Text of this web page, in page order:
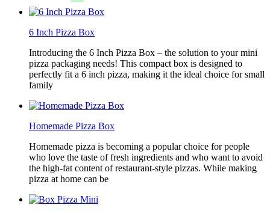
6 Inch Pizza Box
Introducing the 6 Inch Pizza Box – the solution to your mini
pizza packaging needs! This compact box is designed to
perfectly fit a 6 inch pizza, making it the ideal choice for small
family
Homemade Pizza Box
Homemade pizza is becoming a popular choice for people
who love the taste of fresh ingredients and who want to avoid
the high-fat content of restaurant-style pizzas. While making
pizza at home can be